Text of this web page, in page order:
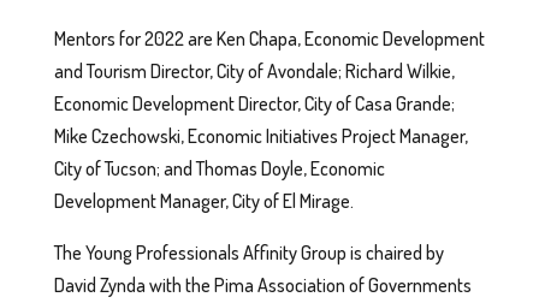
Mentors for 2022 are Ken Chapa, Economic Development
and Tourism Director, City of Avondale; Richard Wilkie,
Economic Development Director, City of Casa Grande;
Mike Czechowski, Economic Initiatives Project Manager,
City of Tucson; and Thomas Doyle, Economic
Development Manager, City of El Mirage.
The Young Professionals Affinity Group is chaired by
David Zynda with the Pima Association of Governments